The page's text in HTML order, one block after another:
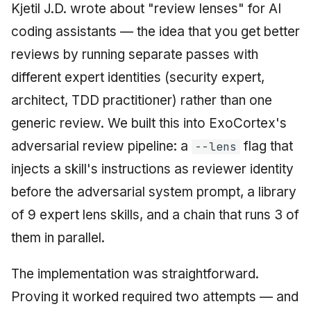
June 2009
May 2009
April 2009
March 2009
February 2009
Kjetil J.D. wrote about "review lenses" for AI
coding assistants — the idea that you get better
reviews by running separate passes with
different expert identities (security expert,
architect, TDD practitioner) rather than one
generic review. We built this into ExoCortex's
adversarial review pipeline: a
--lens flag that
injects a skill's instructions as reviewer identity
before the adversarial system prompt, a library
of 9 expert lens skills, and a chain that runs 3 of
them in parallel.
The implementation was straightforward.
Proving it worked required two attempts — and